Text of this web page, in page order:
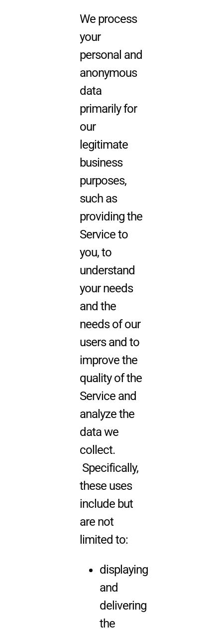
We process
your
personal and
anonymous
data
primarily for
our
legitimate
business
purposes,
such as
providing the
Service to
you, to
understand
your needs
and the
needs of our
users and to
improve the
quality of the
Service and
analyze the
data we
collect.
Specifically,
these uses
include but
are not
limited to:
displaying
and
delivering
the